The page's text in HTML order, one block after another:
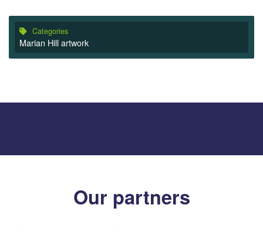
Categories
Marian Hill artwork
Our partners